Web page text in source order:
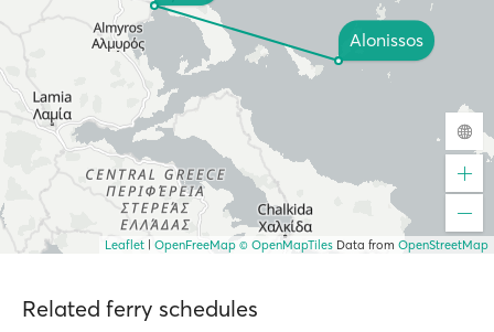
Alonissos
Leaflet OpenFreeMap © OpenMapTiles Data from OpenStreetMap
Related ferry schedules